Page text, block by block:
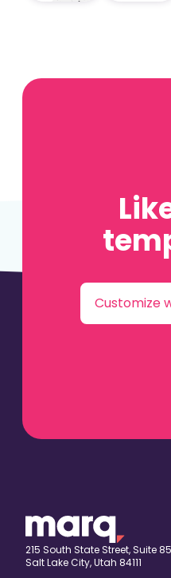
Customize
215 South State Street, Suite
Salt Lake City, Utah 84111